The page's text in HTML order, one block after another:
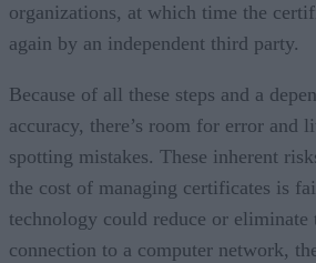
organizations, at which time the
again by an independent third party.
Because of all these steps and a
accuracy, there’s room for error and
spotting mistakes. These inherent
the cost of managing certificates
technology could reduce or eliminate
connection to a computer network,